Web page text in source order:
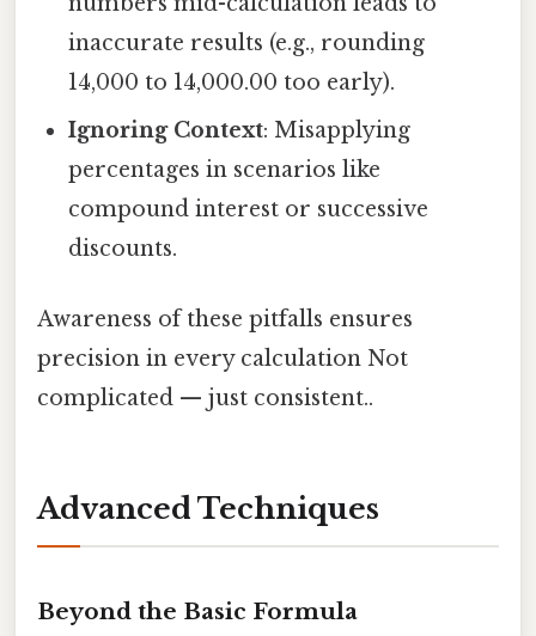
inaccurate results (e.g., rounding
14,000 to 14,000.00 too early).
Ignoring Context: Misapplying
percentages in scenarios like
compound interest or successive
discounts.
Awareness of these pitfalls ensures
precision in every calculation Not
complicated — just consistent..
Advanced Techniques
Beyond the Basic Formula